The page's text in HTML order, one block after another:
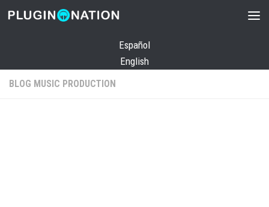
Skip to content
Español
English
BLOG MUSIC PRODUCTION